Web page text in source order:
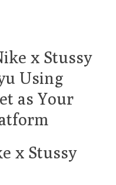
x Stussy
Using
as Your
x Stussy